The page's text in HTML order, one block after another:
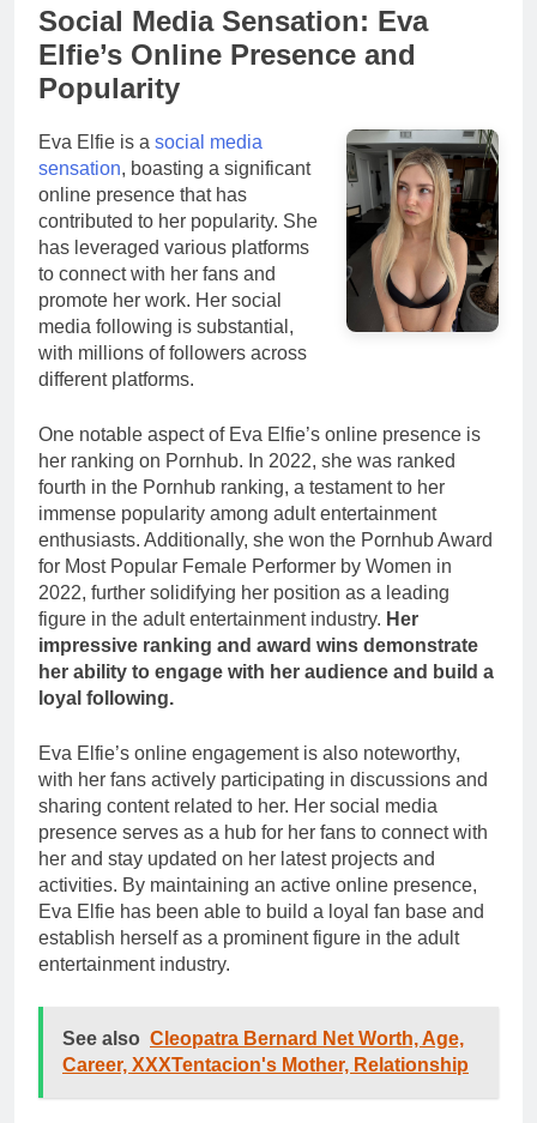
Social Media Sensation: Eva
Elfie’s Online Presence and
Popularity
Eva Elfie is a social media
sensation, boasting a significant
online presence that has
contributed to her popularity. She
has leveraged various platforms
to connect with her fans and
promote her work. Her social
media following is substantial,
with millions of followers across
different platforms.
One notable aspect of Eva Elfie’s online presence is
her ranking on Pornhub. In 2022, she was ranked
fourth in the Pornhub ranking, a testament to her
immense popularity among adult entertainment
enthusiasts. Additionally, she won the Pornhub Award
for Most Popular Female Performer by Women in
2022, further solidifying her position as a leading
figure in the adult entertainment industry. Her
impressive ranking and award wins demonstrate
her ability to engage with her audience and build a
loyal following.
Eva Elfie’s online engagement is also noteworthy,
with her fans actively participating in discussions and
sharing content related to her. Her social media
presence serves as a hub for her fans to connect with
her and stay updated on her latest projects and
activities. By maintaining an active online presence,
Eva Elfie has been able to build a loyal fan base and
establish herself as a prominent figure in the adult
entertainment industry.
See also Cleopatra Bernard Net Worth, Age,
Career, XXXTentacion's Mother, Relationship